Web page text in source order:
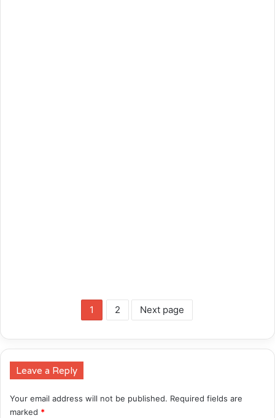
1 2 Next page
Leave a Reply
Your email address will not be published. Required fields are
marked *